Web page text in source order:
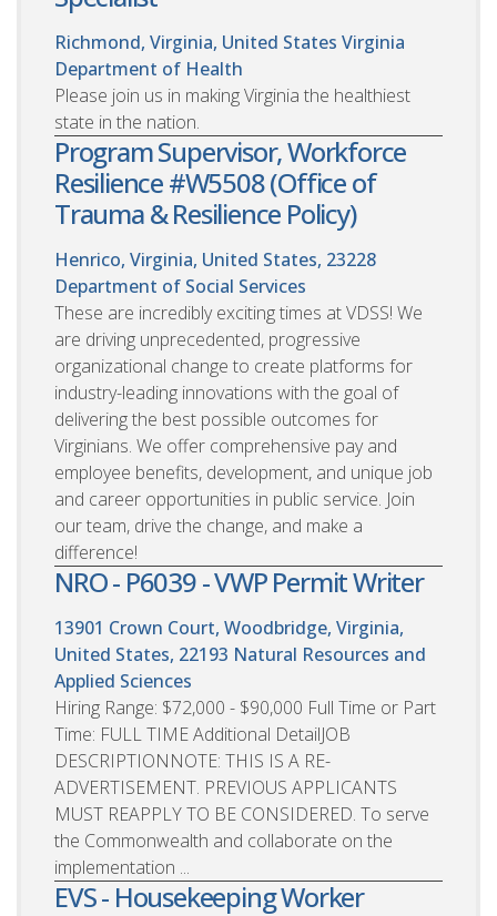
Richmond, Virginia, United States Virginia
Department of Health
Please join us in making Virginia the healthiest
state in the nation.
Program Supervisor, Workforce
Resilience #W5508 (Office of
Trauma & Resilience Policy)
Henrico, Virginia, United States, 23228
Department of Social Services
These are incredibly exciting times at VDSS! We
are driving unprecedented, progressive
organizational change to create platforms for
industry-leading innovations with the goal of
delivering the best possible outcomes for
Virginians. We offer comprehensive pay and
employee benefits, development, and unique job
and career opportunities in public service. Join
our team, drive the change, and make a
difference!
NRO - P6039 - VWP Permit Writer
13901 Crown Court, Woodbridge, Virginia,
United States, 22193 Natural Resources and
Applied Sciences
Hiring Range: $72,000 - $90,000 Full Time or Part
Time: FULL TIME Additional DetailJOB
DESCRIPTIONNOTE: THIS IS A RE-
ADVERTISEMENT. PREVIOUS APPLICANTS
MUST REAPPLY TO BE CONSIDERED. To serve
the Commonwealth and collaborate on the
implementation ...
EVS - Housekeeping Worker